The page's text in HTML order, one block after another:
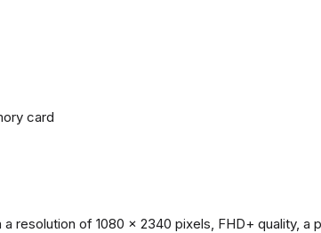
card
resolution of 1080 x 2340 pixels, FHD+ quality, a